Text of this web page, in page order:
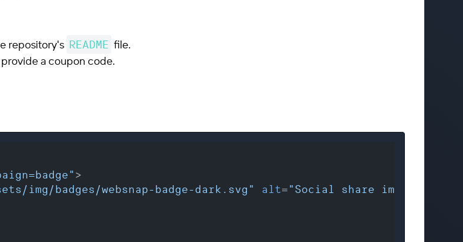
repository's README file.
a coupon code.
>
img/badges/websnap-badge-dark.svg" alt="Social share images by